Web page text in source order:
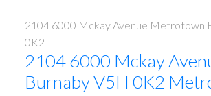
2104 6000 Mckay Avenue Metrotown
0K2
2104 6000 Mckay
BurnabyV5H 0K2